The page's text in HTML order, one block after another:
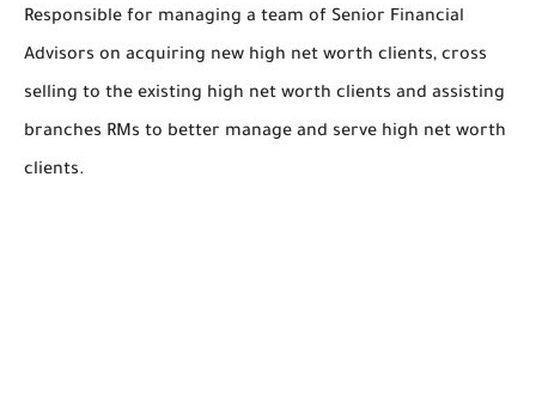
Responsible for managing a team of Senior Financial
Advisors on acquiring new high net worth clients, cross
selling to the existing high net worth clients and assisting
branches RMs to better manage and serve high net worth
clients.